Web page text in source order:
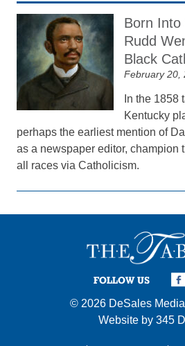
Born Into
Rudd
Black
February 20,
In the 1858
Kentucky
perhaps the earliest mention of
as a newspaper editor, champion
all races via Catholicism.
FOLLOW US
© 2026 DeSales
Website by 345